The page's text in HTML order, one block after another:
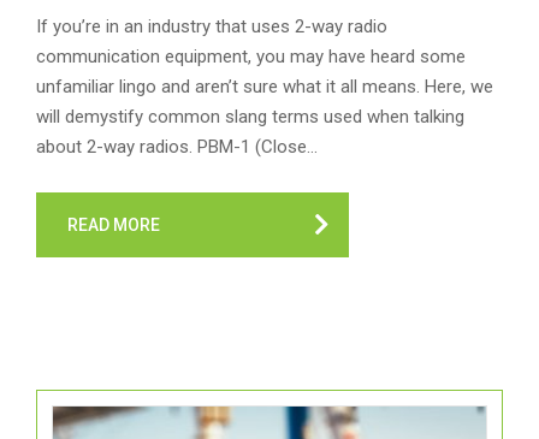
If you’re in an industry that uses 2-way radio
communication equipment, you may have heard some
unfamiliar lingo and aren’t sure what it all means. Here, we
will demystify common slang terms used when talking
about 2-way radios. PBM-1 (Close…
READ MORE